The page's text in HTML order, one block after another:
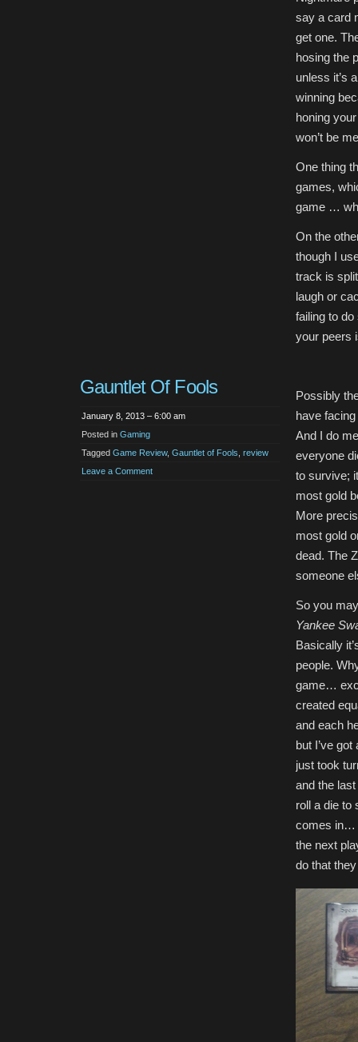
say a card
get one.
hosing the
unless it’s
winning
honing
won’t be
One thing
games,
game …
On the
though I
track is
laugh or
failing to do
your peers
Gauntlet Of Fools
January 8, 2013 – 6:00 am
Posted in Gaming
Tagged Game Review, Gauntlet of Fools review
Leave a Comment
Possibly
have
And I do
everyone
to survive;
most gold
More
most gold
dead. The
someone
So you
Yankee
Basically
people.
game…
created
and each
but I’ve
just took
and the
roll a die to
comes in…
the next
do that